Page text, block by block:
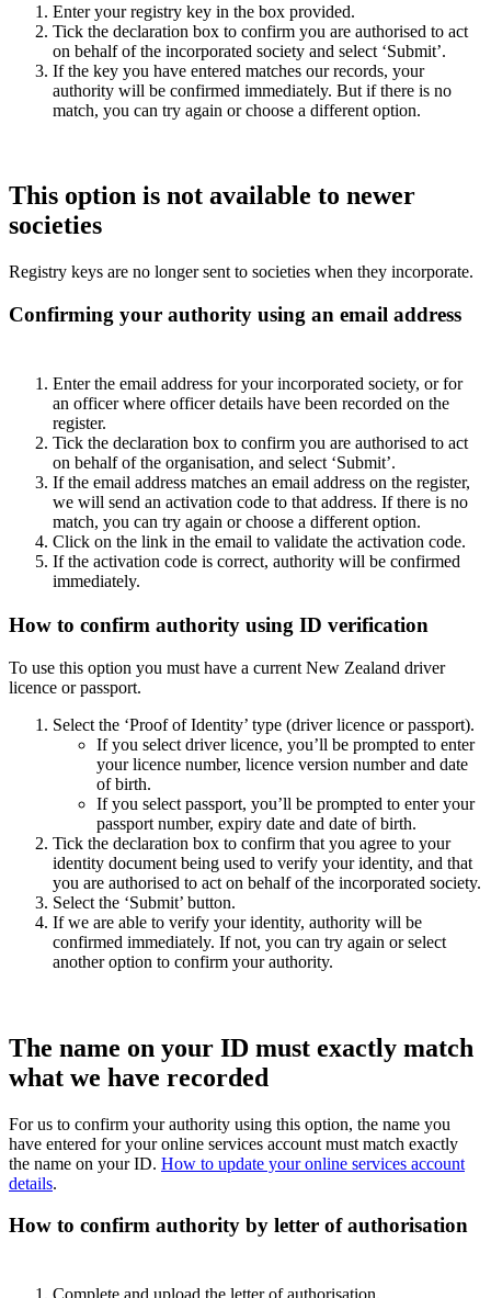
Enter your registry key in the box provided.
Tick the declaration box to confirm you are authorised to act
on behalf of the incorporated society and select ‘Submit’.
If the key you have entered matches our records, your
authority will be confirmed immediately. But if there is no
match, you can try again or choose a different option.
This option is not available to newer
societies
Registry keys are no longer sent to societies when they incorporate.
Confirming your authority using an email address
Enter the email address for your incorporated society, or for
an officer where officer details have been recorded on the
register.
Tick the declaration box to confirm you are authorised to act
on behalf of the organisation, and select ‘Submit’.
If the email address matches an email address on the register,
we will send an activation code to that address. If there is no
match, you can try again or choose a different option.
Click on the link in the email to validate the activation code.
If the activation code is correct, authority will be confirmed
immediately.
How to confirm authority using ID verification
To use this option you must have a current New Zealand driver
licence or passport.
Select the ‘Proof of Identity’ type (driver licence or passport).
If you select driver licence, you’ll be prompted to enter
your licence number, licence version number and date
of birth.
If you select passport, you’ll be prompted to enter your
passport number, expiry date and date of birth.
Tick the declaration box to confirm that you agree to your
identity document being used to verify your identity, and that
you are authorised to act on behalf of the incorporated society.
Select the ‘Submit’ button.
If we are able to verify your identity, authority will be
confirmed immediately. If not, you can try again or select
another option to confirm your authority.
The name on your ID must exactly match
what we have recorded
For us to confirm your authority using this option, the name you
have entered for your online services account must match exactly
the name on your ID. How to update your online services account
details.
How to confirm authority by letter of authorisation
Complete and upload the letter of authorisation.